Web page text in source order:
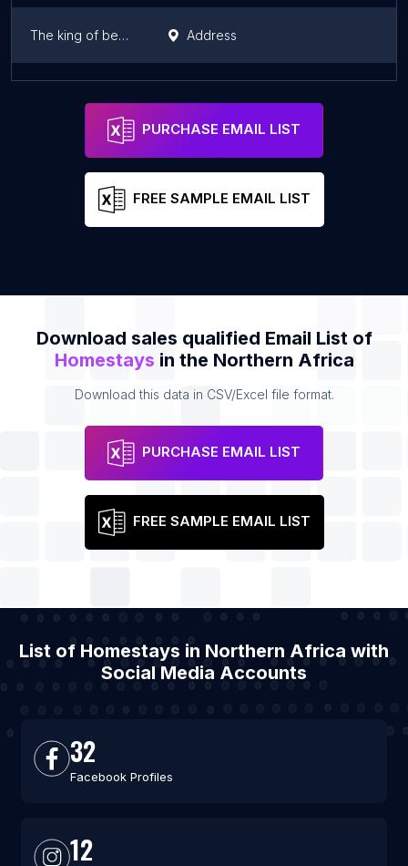
The king of beavers ملك القنادس Address
PURCHASE EMAIL LIST
FREE SAMPLE EMAIL LIST
Download sales qualified Email List of
Homestays in the Northern Africa
Download this data in CSV/Excel file format.
PURCHASE EMAIL LIST
FREE SAMPLE EMAIL LIST
List of Homestays in Northern Africa with
Social Media Accounts
32
Facebook Profiles
12